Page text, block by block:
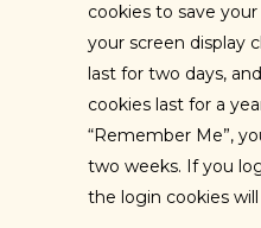
cookies to save
your screen display
last for two days,
cookies last for a
“Remember Me”,
two weeks. If you
the login cookies